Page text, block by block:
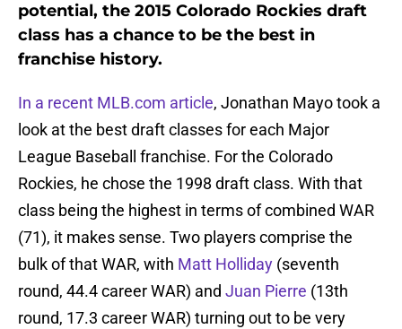
potential, the 2015 Colorado Rockies draft
class has a chance to be the best in
franchise history.
In a recent MLB.com article, Jonathan Mayo took a
look at the best draft classes for each Major
League Baseball franchise. For the Colorado
Rockies, he chose the 1998 draft class. With that
class being the highest in terms of combined WAR
(71), it makes sense. Two players comprise the
bulk of that WAR, with Matt Holliday (seventh
round, 44.4 career WAR) and Juan Pierre (13th
round, 17.3 career WAR) turning out to be very